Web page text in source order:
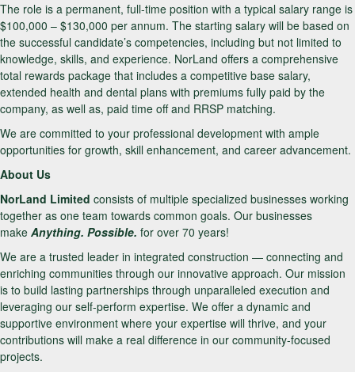
The role is a permanent, full-time position with a typical salary range is
$100,000 – $130,000 per annum. The starting salary will be based on
the successful candidate’s competencies, including but not limited to
knowledge, skills, and experience. NorLand offers a comprehensive
total rewards package that includes a competitive base salary,
extended health and dental plans with premiums fully paid by the
company, as well as, paid time off and RRSP matching.
We are committed to your professional development with ample
opportunities for growth, skill enhancement, and career advancement.
About Us
NorLand Limited consists of multiple specialized businesses working
together as one team towards common goals. Our businesses
make Anything. Possible. for over 70 years!
We are a trusted leader in integrated construction — connecting and
enriching communities through our innovative approach. Our mission
is to build lasting partnerships through unparalleled execution and
leveraging our self-perform expertise. We offer a dynamic and
supportive environment where your expertise will thrive, and your
contributions will make a real difference in our community-focused
projects.